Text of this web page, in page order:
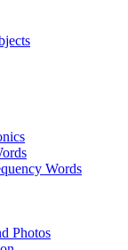
Words
Photos